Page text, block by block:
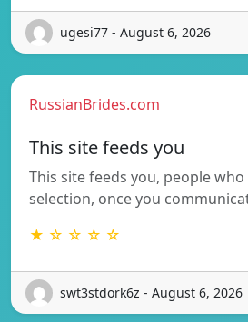
ugesi77 - August 6, 2026
RussianBrides.com
This site feeds you
This site feeds you, people
selection, once you
★ ☆ ☆ ☆ ☆
swt3stdork6z - August 6, 2026